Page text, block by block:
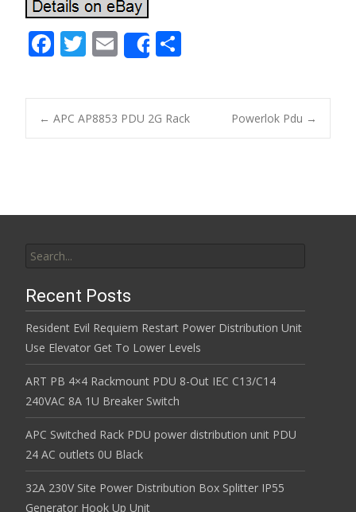
F
e
b
o
T
itt
er
E
m
ai
l
Share
ar
e
← APC AP8853 PDU 2G Rack Powerlok Pdu →
Recent Posts
Resident Evil Requiem Restart Power Distribution Unit
Use Elevator Get To Lower Levels
ART PB 4×4 Rackmount PDU 8-Out IEC C13/C14
240VAC 8A 1U Breaker Switch
APC Switched Rack PDU power distribution unit PDU
24 AC outlets 0U Black
32A 230V Site Power Distribution Box Splitter IP55
Generator Hook Up Unit